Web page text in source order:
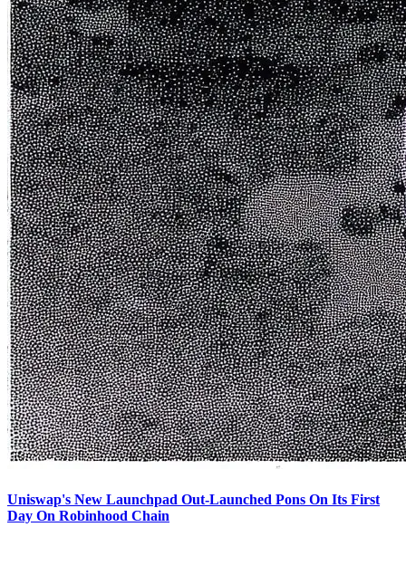
Uniswap's New Launchpad Out-Launched Pons On Its First
Day On Robinhood Chain